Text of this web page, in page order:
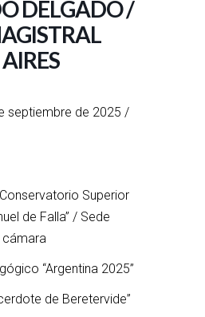
DELGADO /
septiembre de 2025 /
Superior
de Falla” / Sede
cámara
“Argentina 2025”
de Beretervide”